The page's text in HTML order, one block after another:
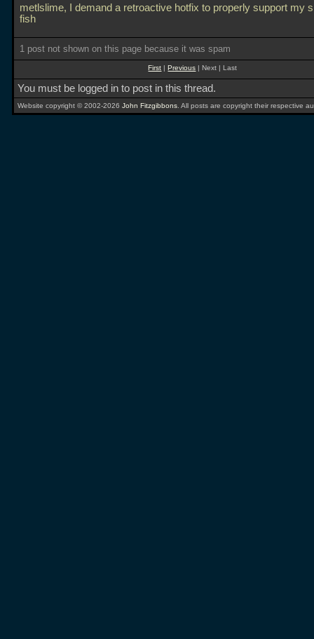
metlslime, I demand a retroactive hotfix to properly support my
fish
1 post not shown on this page because it was spam
First |Previous | Next | Last
You must be logged in to post in this thread.
Website copyright © 2002-2026 John Fitzgibbons . All posts are copyright their respective